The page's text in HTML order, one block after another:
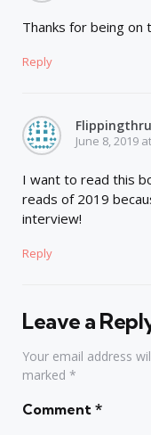
Thanks for being on
Reply
June 8, 2019
I want to read this
reads of 2019
interview!
Reply
Leave a
Your email address
marked *
Comment *